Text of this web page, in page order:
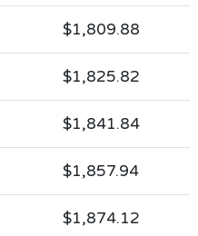
$1,809.88
$1,825.82
$1,841.84
$1,857.94
$1,874.12